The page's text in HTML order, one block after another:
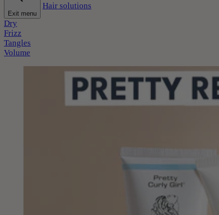
Exit menu
Hair solutions
Dry
Frizz
Tangles
Volume